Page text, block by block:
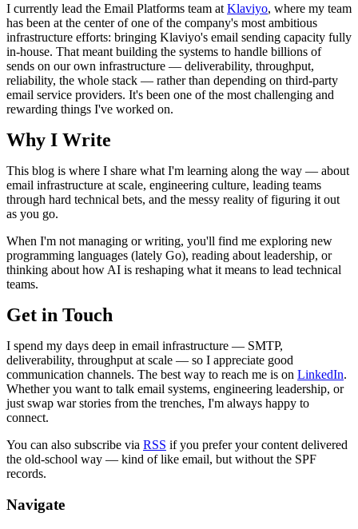
I currently lead the Email Platforms team at Klaviyo, where my team
has been at the center of one of the company's most ambitious
infrastructure efforts: bringing Klaviyo's email sending capacity fully
in-house. That meant building the systems to handle billions of
sends on our own infrastructure — deliverability, throughput,
reliability, the whole stack — rather than depending on third-party
email service providers. It's been one of the most challenging and
rewarding things I've worked on.
Why I Write
This blog is where I share what I'm learning along the way — about
email infrastructure at scale, engineering culture, leading teams
through hard technical bets, and the messy reality of figuring it out
as you go.
When I'm not managing or writing, you'll find me exploring new
programming languages (lately Go), reading about leadership, or
thinking about how AI is reshaping what it means to lead technical
teams.
Get in Touch
I spend my days deep in email infrastructure — SMTP,
deliverability, throughput at scale — so I appreciate good
communication channels. The best way to reach me is on LinkedIn.
Whether you want to talk email systems, engineering leadership, or
just swap war stories from the trenches, I'm always happy to
connect.
You can also subscribe via RSS if you prefer your content delivered
the old-school way — kind of like email, but without the SPF
records.
Navigate